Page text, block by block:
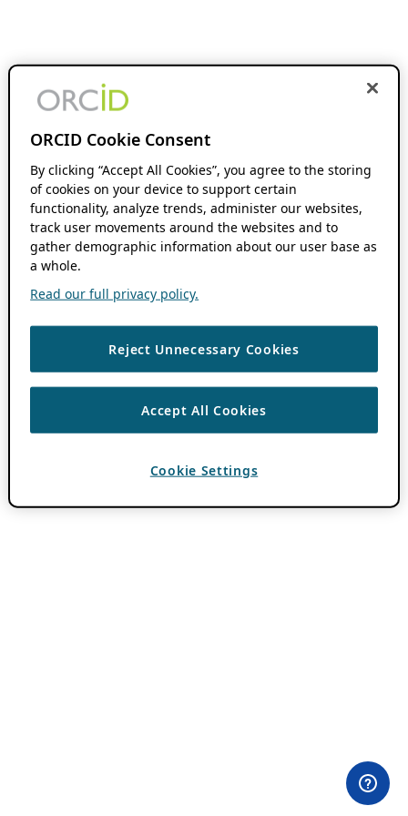
ORCID Cookie Consent
By clicking “Accept All Cookies”, you agree to the storing
of cookies on your device to support certain
functionality, analyze trends, administer our websites,
track user movements around the websites and to
gather demographic information about our user base as
a whole.
Read our full privacy policy.
Reject Unnecessary Cookies
Accept All Cookies
Cookie Settings